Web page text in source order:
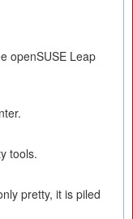
openSUSE Leap
tools.
pretty, it is piled